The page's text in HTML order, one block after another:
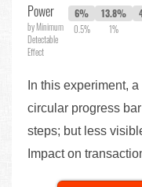
Power
by Minimum
Detectable
Effect
6%
0.5%
13.8%
1%
In this experiment,
circular progress
steps; but less
Impact on